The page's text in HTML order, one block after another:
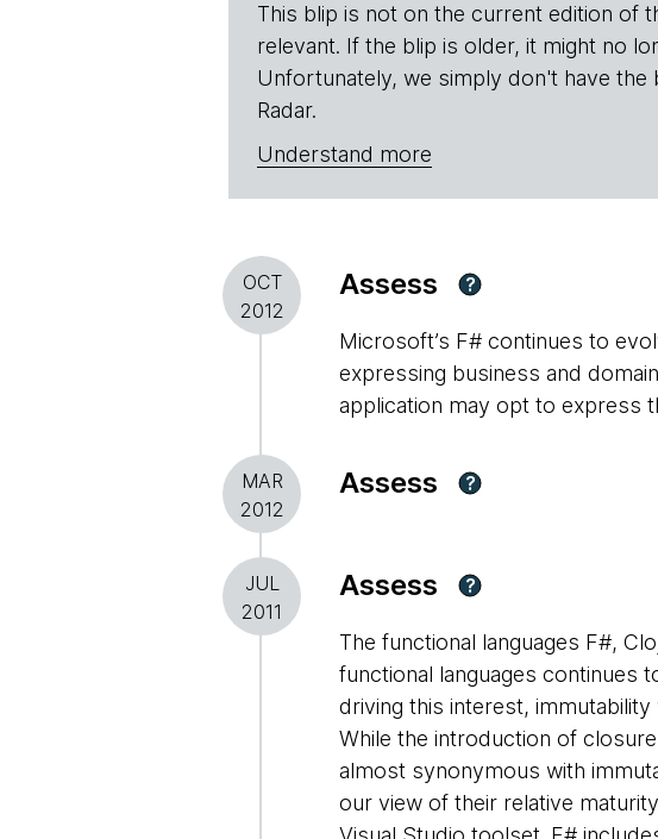
This blip is not on the current edition of
relevant. If the blip is older, it might no
Unfortunately, we simply don't have
Radar.
Understand more
OCT
2012
Assess ?
Microsoft’s F# continues to
expressing business and
application may opt to express
MAR
2012
Assess ?
JUL
2011
Assess ?
The functional languages F#,
functional languages continues
driving this interest,
While the introduction of
almost synonymous with
our view of their relative